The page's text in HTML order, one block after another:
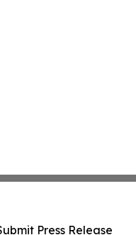
Press Release